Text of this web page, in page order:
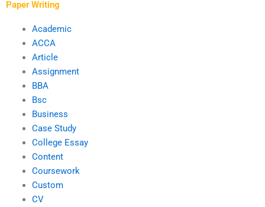
Paper Writing
Academic
ACCA
Article
Assignment
BBA
Bsc
Business
Case Study
College Essay
Content
Coursework
Custom
CV